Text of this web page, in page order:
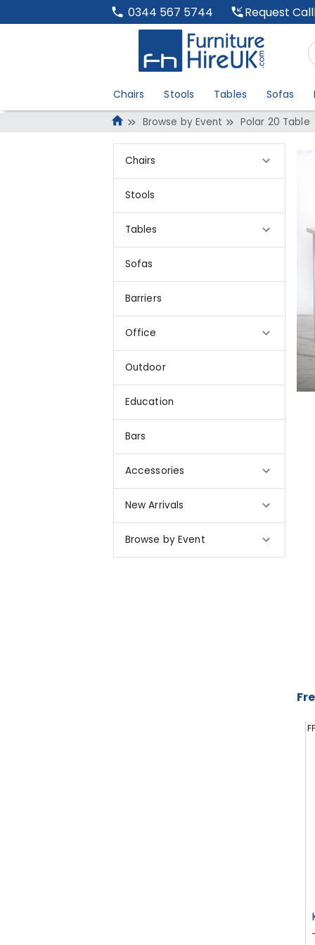
0344 567 5744 Request
Chairs Stools Tables Sofas
Browse by Event Polar 20 Table
Chairs
Stools
Tables
Sofas
Barriers
Office
Outdoor
Education
Bars
Accessories
New Arrivals
Browse by Event